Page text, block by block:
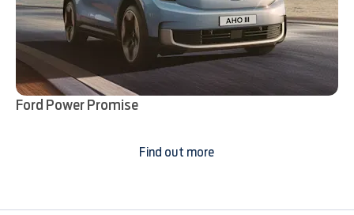
Ford Power Promise
Find out more